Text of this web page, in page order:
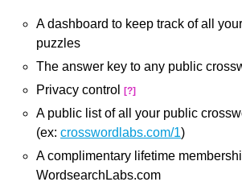
A dashboard to keep track of all
puzzles
The answer key to any public
Privacy control
[?]
A public list of all your public
(ex: crosswordlabs.com/1)
A complimentary lifetime
WordsearchLabs.com